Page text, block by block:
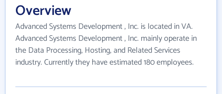
Overview
Advanced Systems Development , Inc. is located in VA.
Advanced Systems Development , Inc. mainly operate in
the Data Processing, Hosting, and Related Services
industry. Currently they have estimated 180 employees.